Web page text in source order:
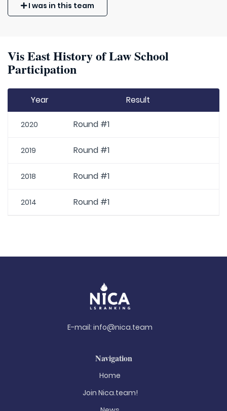
I was in this team
Vis East History of Law School
Participation
Year Result
2020 Round #1
2019 Round #1
2018 Round #1
2014 Round #1
E-mail: info@nica.team
Navigation
Home
Join Nica.team!